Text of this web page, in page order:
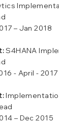
– Jan 2018
S4HANA
- April - 2017
– Dec 2015